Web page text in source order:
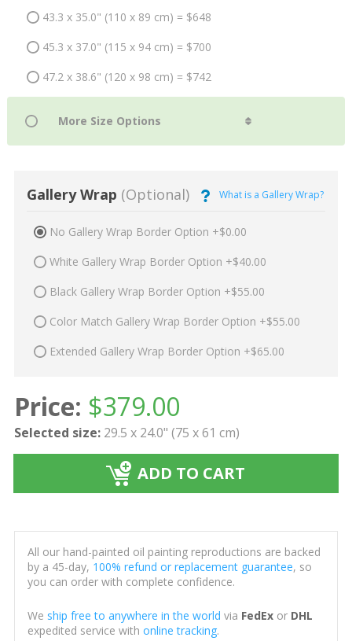
43.3 x 35.0" (110 x 89 cm) = $648
45.3 x 37.0" (115 x 94 cm) = $700
47.2 x 38.6" (120 x 98 cm) = $742
Gallery Wrap (Optional) What is a Gallery Wrap?
No Gallery Wrap Border Option +$0.00
White Gallery Wrap Border Option +$40.00
Black Gallery Wrap Border Option +$55.00
Color Match Gallery Wrap Border Option +$55.00
Extended Gallery Wrap Border Option +$65.00
Price: $379.00
Selected size: 29.5 x 24.0" (75 x 61 cm)
ADD TO CART
All our hand-painted oil painting reproductions are backed
by a 45-day, 100% refund or replacement guarantee, so
you can order with complete confidence.
We ship free to anywhere in the world via FedExor DHL
expedited service with online tracking.